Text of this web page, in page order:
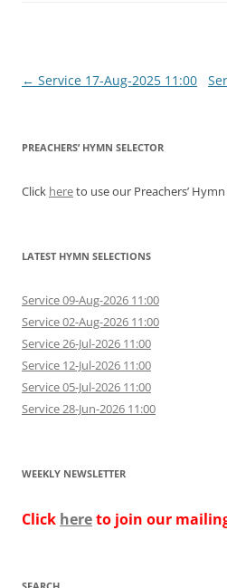
Post
← Service 17-Aug-2025 11:00
PREACHERS’ HYMN SELECTOR
Click hereto use our Preachers’
LATEST HYMN SELECTIONS
Service 09-Aug-2026 11:00
Service 02-Aug-2026 11:00
Service 26-Jul-2026 11:00
Service 12-Jul-2026 11:00
Service 05-Jul-2026 11:00
Service 28-Jun-2026 11:00
WEEKLY NEWSLETTER
Click hereto join our